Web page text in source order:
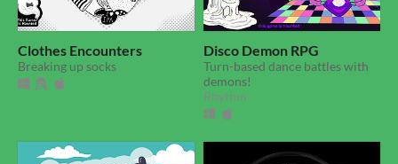
Clothes Encounters
Breaking up socks
Disco Demon RPG
Turn-based dance battles with
demons!
Rhythm